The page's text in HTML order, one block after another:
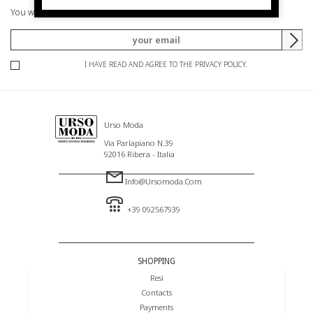
You will be informed of offers and promotions.
I HAVE READ AND AGREE TO THE PRIVACY POLICY.
Urso Moda
Via Parlapiano N.39
92016 Ribera - Italia
Info@ursomoda.com
+39 092567939
SHOPPING
Resi
Contacts
Payments